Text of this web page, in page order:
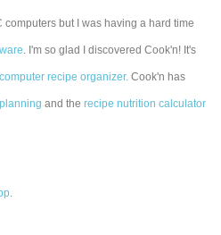
computers but I was having a hard time
. I'm so glad I discovered Cook'n! It's
computer recipe organizer. Cook'n has
and therecipe nutrition calculator
.